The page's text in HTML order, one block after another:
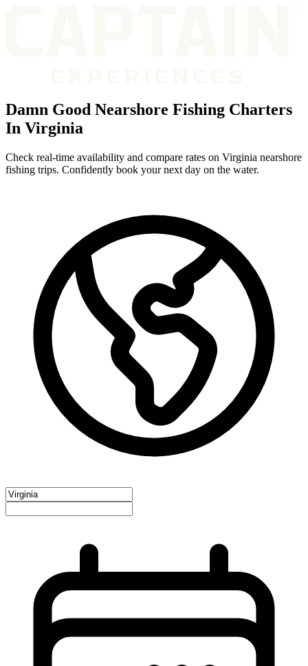
Damn Good Nearshore Fishing Charters
In Virginia
Check real-time availability and compare rates on Virginia nearshore
fishing trips. Confidently book your next day on the water.